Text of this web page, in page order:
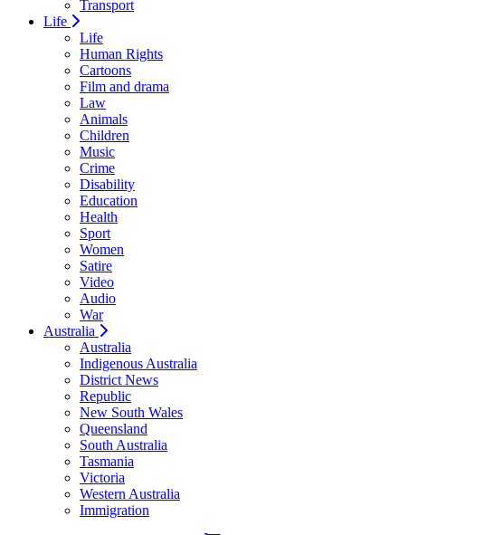
Transport
Life
Life
Human Rights
Cartoons
Film and drama
Law
Animals
Children
Music
Crime
Disability
Education
Health
Sport
Women
Satire
Video
Audio
War
Australia
Australia
Indigenous Australia
District News
Republic
New South Wales
Queensland
South Australia
Tasmania
Victoria
Western Australia
Immigration